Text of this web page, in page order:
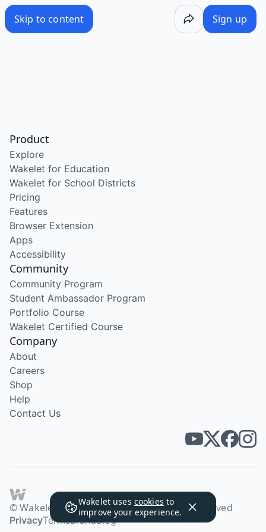
Skip to content Sign up
Wakelet uses cookies to
improve your experience.
Product
Explore
Wakelet for Education
Wakelet for School Districts
Pricing
Features
Browser Extension
Apps
Accessibility
Community
Community Program
Student Ambassador Program
Portfolio Course
Wakelet Certified Course
Company
About
Careers
Shop
Help
Contact Us
© Wakelet Technologies 2026. All rights reserved
PrivacyTermsBrandBlog